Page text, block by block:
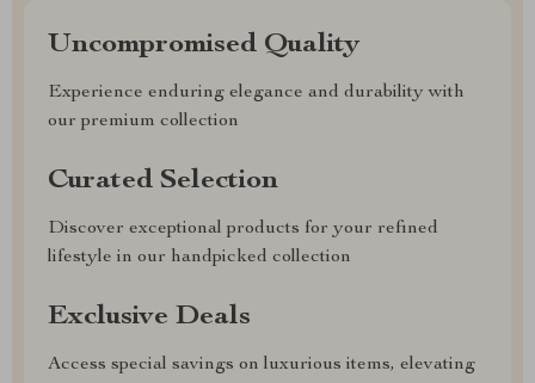
Uncompromised Quality
Experience enduring elegance and durability with
our premium collection
Curated Selection
Discover exceptional products for your refined
lifestyle in our handpicked collection
Exclusive Deals
Access special savings on luxurious items, elevating